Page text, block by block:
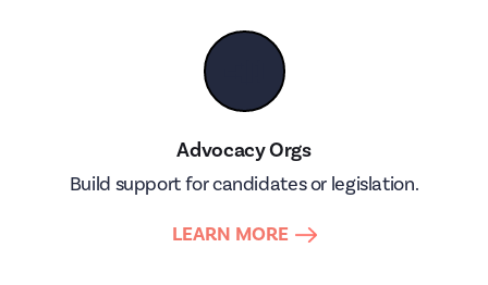
Advocacy Orgs
Build support for candidates or legislation.
LEARN MORE